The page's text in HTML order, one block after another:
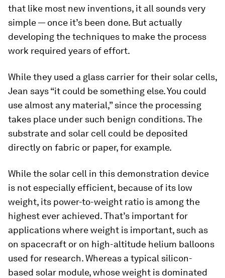
that like most new inventions, it all sounds very
simple — once it’s been done. But actually
developing the techniques to make the process
work required years of effort.
While they used a glass carrier for their solar cells,
Jean says “it could be something else. You could
use almost any material,” since the processing
takes place under such benign conditions. The
substrate and solar cell could be deposited
directly on fabric or paper, for example.
While the solar cell in this demonstration device
is not especially efficient, because of its low
weight, its power-to-weight ratio is among the
highest ever achieved. That’s important for
applications where weight is important, such as
on spacecraft or on high-altitude helium balloons
used for research. Whereas a typical silicon-
based solar module, whose weight is dominated